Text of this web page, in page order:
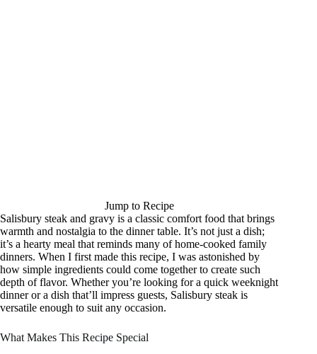
Jump to Recipe
Salisbury steak and gravy is a classic comfort food that brings
warmth and nostalgia to the dinner table. It’s not just a dish;
it’s a hearty meal that reminds many of home-cooked family
dinners. When I first made this recipe, I was astonished by
how simple ingredients could come together to create such
depth of flavor. Whether you’re looking for a quick weeknight
dinner or a dish that’ll impress guests, Salisbury steak is
versatile enough to suit any occasion.
What Makes This Recipe Special